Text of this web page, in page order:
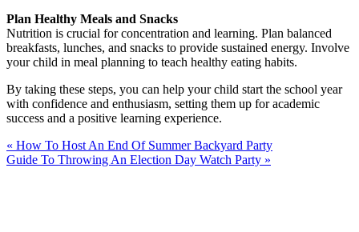
Plan Healthy Meals and Snacks
Nutrition is crucial for concentration and learning. Plan balanced
breakfasts, lunches, and snacks to provide sustained energy. Involve
your child in meal planning to teach healthy eating habits.
By taking these steps, you can help your child start the school year
with confidence and enthusiasm, setting them up for academic
success and a positive learning experience.
« How To Host An End Of Summer Backyard Party
Guide To Throwing An Election Day Watch Party »